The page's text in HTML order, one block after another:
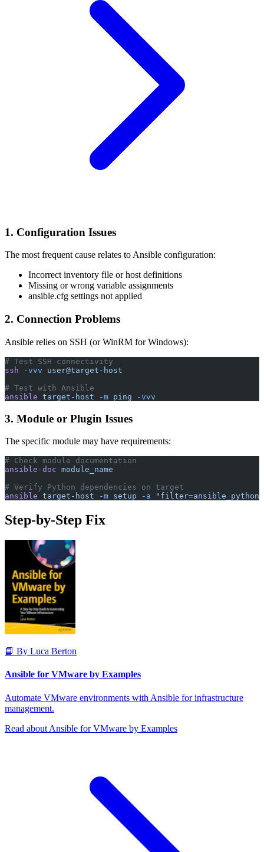
1. Configuration Issues
The most frequent cause relates to Ansible configuration:
Incorrect inventory file or host definitions
Missing or wrong variable assignments
ansible.cfg settings not applied
2. Connection Problems
Ansible relies on SSH (or WinRM for Windows):
# Test SSH connectivity
ssh -vvv user@target-host
# Test with Ansible
ansible target-host -m ping -vvv
3. Module or Plugin Issues
The specific module may have requirements:
# Check module documentation
ansible-doc module_name
# Verify Python dependencies on target
ansible target-host -m setup -a
Step-by-Step Fix
📘 By Luca Berton
Ansible for VMware by Examples
Automate VMware environments with Ansible for infrastructure
management.
Read about Ansible for VMware by Examples